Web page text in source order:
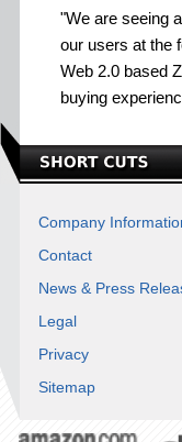
"We are seeing
our users at the
Web 2.0 based
buying
Company
Contact
News & Press
Legal
Privacy
Sitemap